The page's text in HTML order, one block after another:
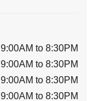
9:00AM to 8:30PM
9:00AM to 8:30PM
9:00AM to 8:30PM
9:00AM to 8:30PM